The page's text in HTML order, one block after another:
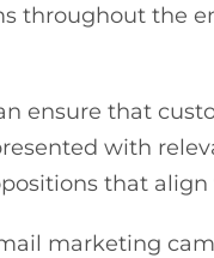
throughout the
ensure that
with
that
marketing